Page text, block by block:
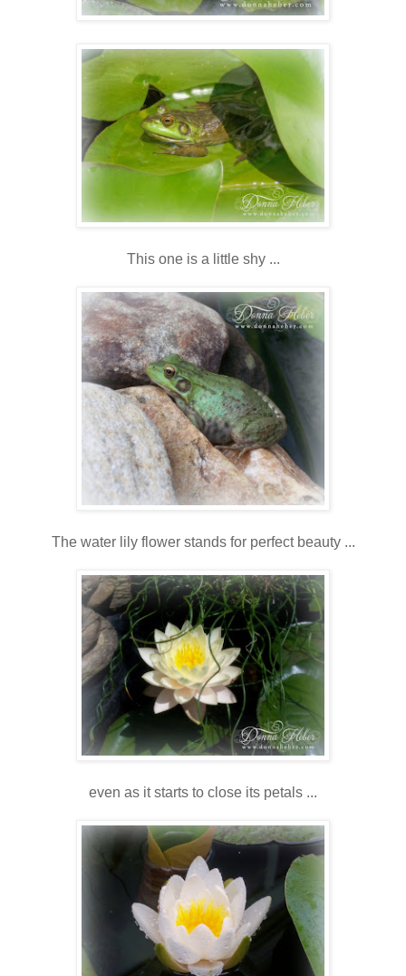
This one is a little shy ...
The water lily flower stands for perfect beauty ...
even as it starts to close its petals ...